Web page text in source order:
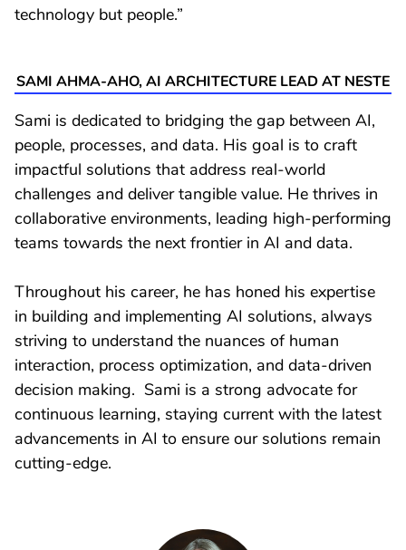
technology but people.”
SAMI AHMA-AHO, AI ARCHITECTURE LEAD AT NESTE
Sami is dedicated to bridging the gap between AI,
people, processes, and data. His goal is to craft
impactful solutions that address real-world
challenges and deliver tangible value. He thrives in
collaborative environments, leading high-performing
teams towards the next frontier in AI and data.
Throughout his career, he has honed his expertise
in building and implementing AI solutions, always
striving to understand the nuances of human
interaction, process optimization, and data-driven
decision making. Sami is a strong advocate for
continuous learning, staying current with the latest
advancements in AI to ensure our solutions remain
cutting-edge.